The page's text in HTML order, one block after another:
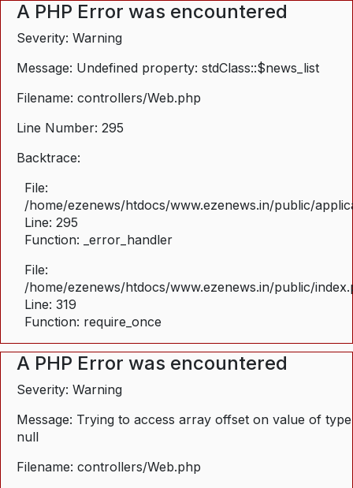
A PHP Error was encountered
Severity: Warning
Message: Undefined property: stdClass::$news_list
Filename: controllers/Web.php
Line Number: 295
Backtrace:
File:
/home/ezenews/htdocs/www.ezenews.in/public/
Line: 295
Function: _error_handler
File:
/home/ezenews/htdocs/www.ezenews.in/public/
Line: 319
Function: require_once
A PHP Error was encountered
Severity: Warning
Message: Trying to access array offset on value of type
null
Filename: controllers/Web.php